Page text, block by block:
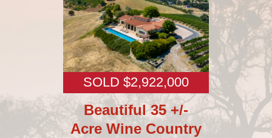
SOLD $2,922,000
Beautiful 35 +/-
Acre Wine Country